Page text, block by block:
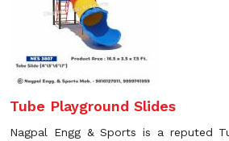
Tube Playground Slides
Nagpal Engg & Sports is a reputed